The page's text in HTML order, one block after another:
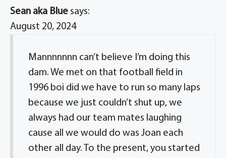
Sean aka Blue says:
August 20, 2024
Mannnnnnn can’t believe I’m doing this
dam. We met on that football field in
1996 boi did we have to run so many laps
because we just couldn’t shut up, we
always had our team mates laughing
cause all we would do was Joan each
other all day. To the present, you started